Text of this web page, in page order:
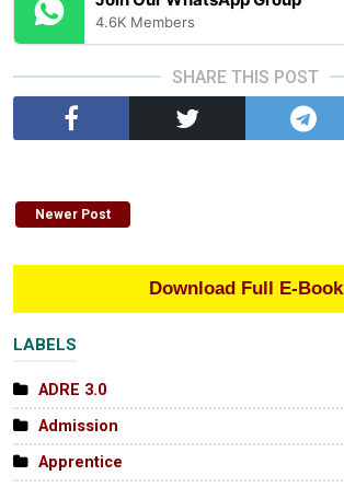
4.6K Members
SHARE THIS POST
Newer Post
Download Full E-Book
LABELS
ADRE 3.0
Admission
Apprentice